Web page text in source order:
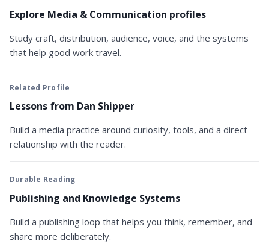
Explore Media & Communication profiles
Study craft, distribution, audience, voice, and the systems
that help good work travel.
Related Profile
Lessons from Dan Shipper
Build a media practice around curiosity, tools, and a direct
relationship with the reader.
Durable Reading
Publishing and Knowledge Systems
Build a publishing loop that helps you think, remember, and
share more deliberately.